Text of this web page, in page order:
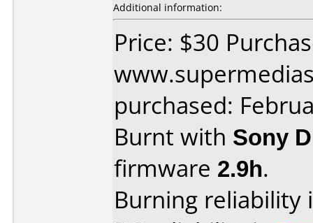
Additional information:
Price: $30
purchased:
Burnt with Sony
firmware 2.9h.
Burning reliability